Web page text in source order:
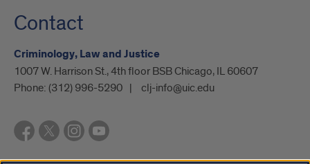
Contact
Criminology, Law and Justice
1007 W. Harrison St., 4th floor BSB Chicago, IL 60607
Phone: (312) 996-5290 clj-info@uic.edu